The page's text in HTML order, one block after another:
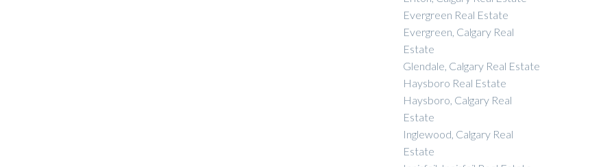
Evergreen Real Estate
Evergreen, Calgary Real
Estate
Glendale, Calgary Real Estate
Haysboro Real Estate
Haysboro, Calgary Real
Estate
Inglewood, Calgary Real
Estate